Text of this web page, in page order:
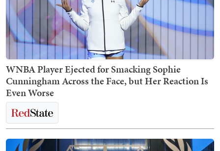
WNBA Player Ejected for Smacking Sophie
Cunningham Across the Face, but Her Reaction Is
Even Worse